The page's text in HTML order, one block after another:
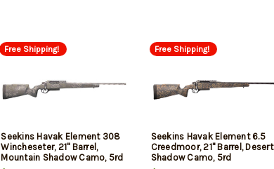
Free Shipping!
Seekins Havak Element 308
Wincheseter, 21" Barrel,
Mountain Shadow Camo, 5rd
Free Shipping!
Seekins Havak Element 6.5
Creedmoor, 21" Barrel, Desert
Shadow Camo, 5rd